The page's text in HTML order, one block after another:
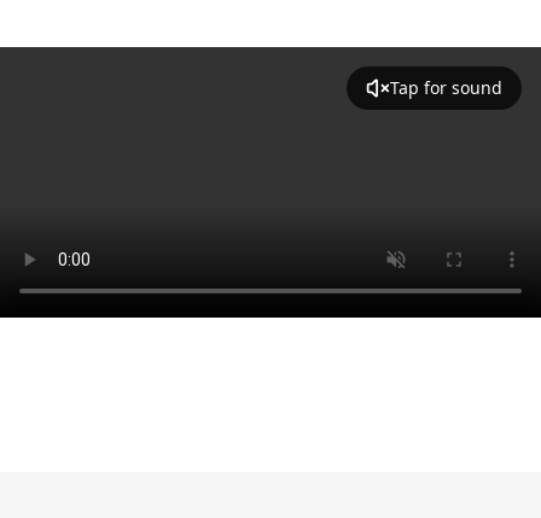
Tap for sound